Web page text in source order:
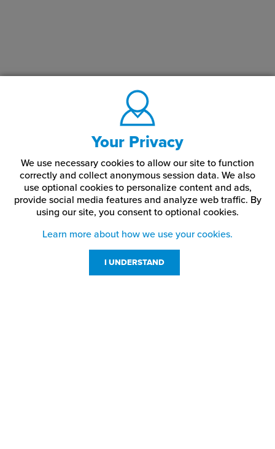
Your Privacy
We use necessary cookies to allow our site to function
correctly and collect anonymous session data. We also
use optional cookies to personalize content and ads,
provide social media features and analyze web traffic. By
using our site, you consent to optional cookies.
Learn more about how we use your cookies.
I UNDERSTAND